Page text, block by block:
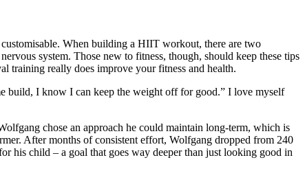
When building a HIIT workout, there are two
system. Those new to fitness, though, should keep these tips
training really does improve your fitness and health.
build, I know I can keep the weight off for good.” I love myself
chose an approach he could maintain long-term, which is
After months of consistent effort, Wolfgang dropped from 240
his child – a goal that goes way deeper than just looking good in